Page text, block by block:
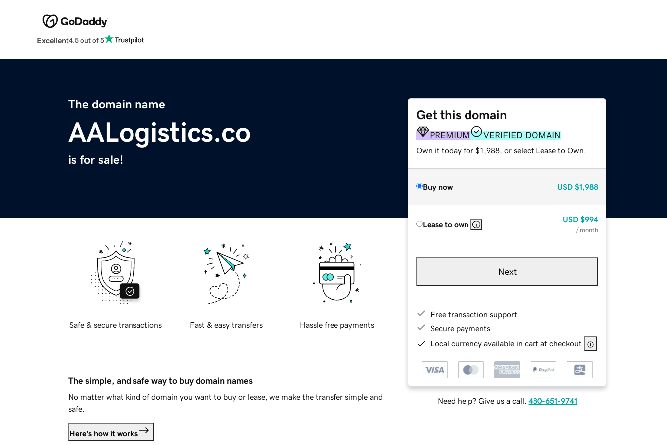
Excellent4.5 out of 5
The domain name
AALogistics.co
is for sale!
Get this domain
PREMIUM VERIFIED DOMAIN
Own it today for $1,988, or select Lease to Own.
Buy now USD $1,988
Lease to own
USD $994
/ month
Next
Free transaction support
Secure payments
Local currency available in cart at checkout
Need help? Give us a call. 480-651-9741
Safe & secure transactions Fast & easy transfers Hassle free payments
The simple, and safe way to buy domain names
No matter what kind of domain you want to buy or lease, we make the transfer simple and
safe.
Here's how it works